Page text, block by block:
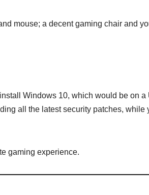
mouse; a decent gaming chair and
Windows 10, which would be on a
all the latest security patches, while
gaming experience.